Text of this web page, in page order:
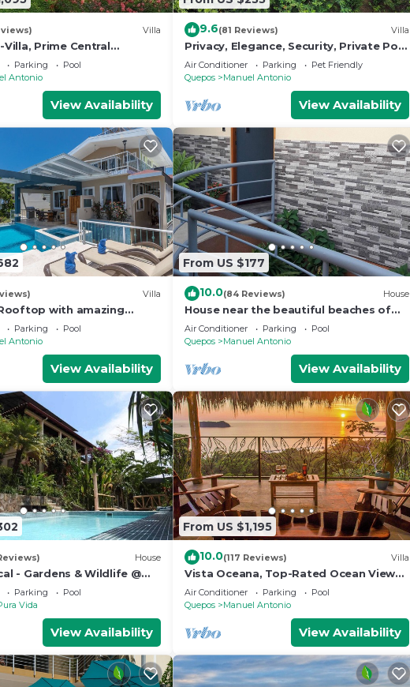
Villa
Villa, Prime Central
Views, Wildlife, and
Parking
Pool
Antonio
View Availability
9.6(81 Reviews) Villa
Privacy, Elegance, Security, Private Pool
& Nature Reserve
Air Conditioner Parking
Pet Friendly
Quepos
Manuel Antonio
View Availability
Villa
with amazing
Located
Parking
Pool
Antonio
View Availability
From US $177
10.0(84 Reviews) House
House near the beautiful beaches of
Manuel Antonio and others tourist
sites.
Air Conditioner Parking
Pool
Quepos
Manuel Antonio
View Availability
House
- Gardens & Wildlife @
Hill Top Hidden
Parking
Pool
Vida
View Availability
From US $1,195
10.0(117 Reviews) Villa
Vista Oceana, Top-Rated Ocean View
Near Mnl Antonio Park & Beach, Wildlife
Daily
Air Conditioner Parking
Pool
Quepos
Manuel Antonio
View Availability